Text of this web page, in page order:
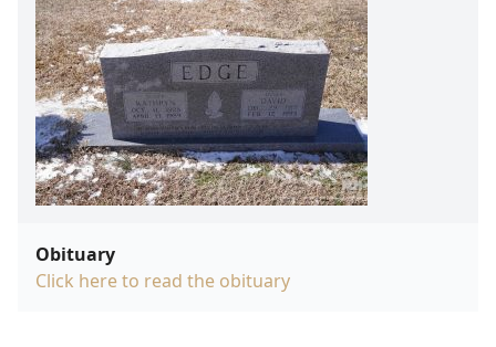
Obituary
Click here to read the obituary